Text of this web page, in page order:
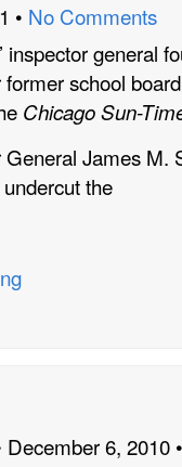
• No Comments
general
school
Chicago Sun-
James M.
the
December 6, 2010